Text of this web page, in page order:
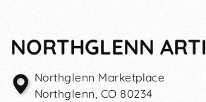
NORTHGLENN
Northglenn Marketplace
Northglenn, CO 80234